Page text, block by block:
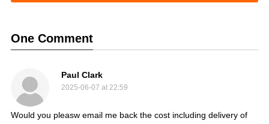
One Comment
Paul Clark
2025-06-07 at 22:59
Would you pleasw email me back the cost including delivery of